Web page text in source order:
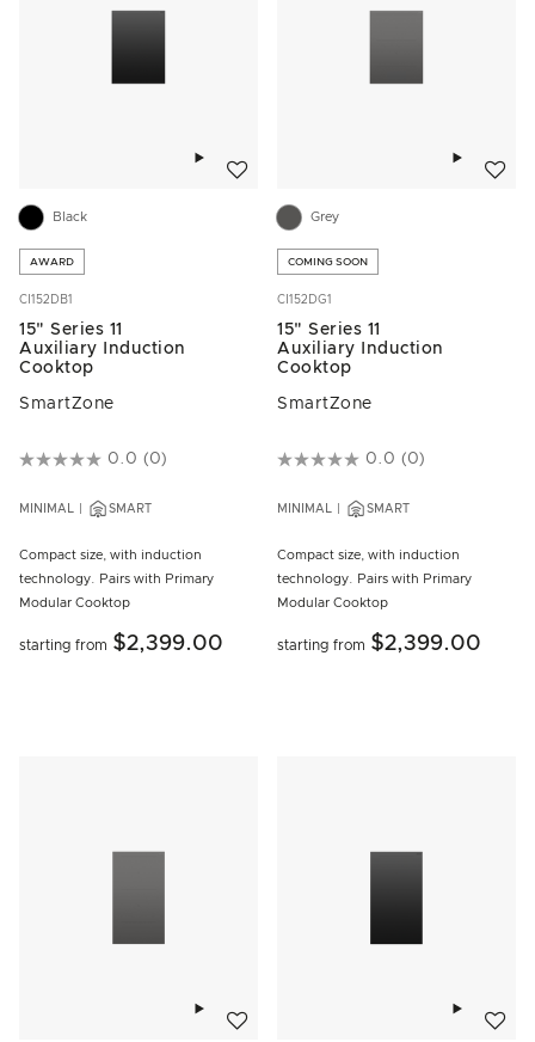
Black
AWARD
CI152DB1
15" Series 11
Auxiliary Induction
Cooktop
SmartZone
3.2 out of 5 Customer Rating
0.0 (0)
MINIMAL SMART
Compact size, with induction
technology. Pairs with Primary
Modular Cooktop
starting from $2,399.00
Grey
COMING SOON
CI152DG1
15" Series 11
Auxiliary Induction
Cooktop
SmartZone
4.3 out of 5 Customer Rating
0.0 (0)
MINIMAL SMART
Compact size, with induction
technology. Pairs with Primary
Modular Cooktop
starting from $2,399.00